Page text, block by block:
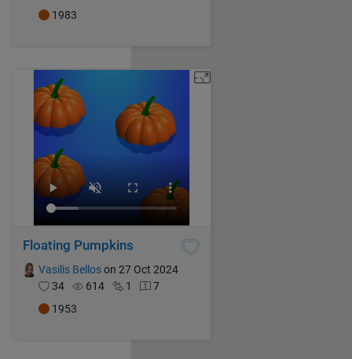
1983
Floating Pumpkins
Vasilis Belloson 27 Oct 2024
34
614 1
7
1953